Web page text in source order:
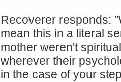
Recoverer responds:
mean this in a literal
mother weren't
wherever their
in the case of your